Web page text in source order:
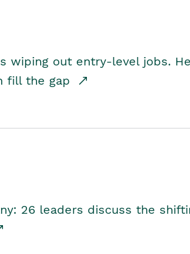
wiping out entry-level jobs.
fill the gap
26 leaders discuss the